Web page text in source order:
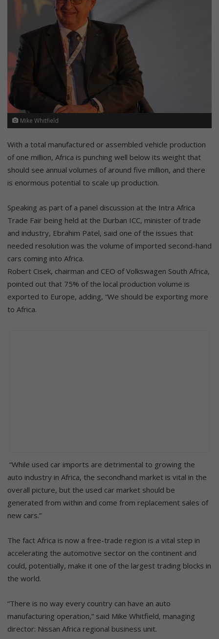
Mike Whitfield
With a total manufactured or assembled vehicle production
of one million, Africa is punching well below its weight that
should see annual volumes of around five million, and there
is enormous potential to scale up production.
Speaking as part of a panel discussion at the Intra Africa
Trade Fair being held at the Durban ICC, minister of trade
and industry, Ebrahim Patel, said one of the issues that
needed resolution was the volume of imported second-hand
cars coming into Africa.
Robert Cisek, chairman and CEO of Volkswagen South Africa,
pointed out that 75% of the local production volume is
exported to Europe, adding, “We should be exporting more
to Africa.
“While used car imports are detrimental to growing the
auto industry in Africa, the secondhand market is vital in the
overall picture, but the used car market should be
generated from within and come from replacement sales of
new cars.”
The fact Africa is now a free-trade region is a vital step in
accelerating the automotive sector on the continent and
could, potentially, make it one of the largest trading blocks in
the world.
“There is no way every country can have an auto
manufacturing operation,” said Mike Whitfield, managing
director: Nissan Africa regional business unit.